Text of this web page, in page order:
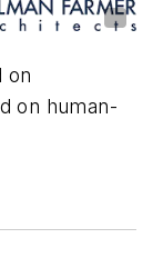
on
on human-